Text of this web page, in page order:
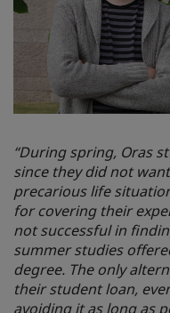
“During spring, Oras
since they did not
precarious life
for covering their
not successful in
summer studies
degree. The only
their student loan,
avoiding it as long as